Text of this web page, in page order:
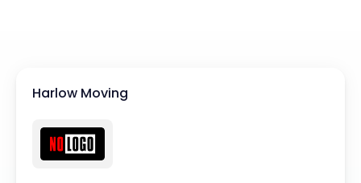
Harlow Moving